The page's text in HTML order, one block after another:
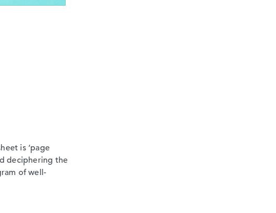
is ‘page
deciphering the
of well-